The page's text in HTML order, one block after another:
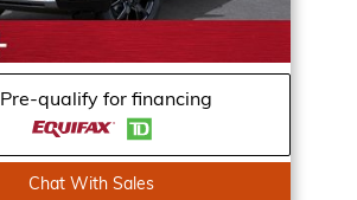
Pre-qualify for financing
Chat With Sales